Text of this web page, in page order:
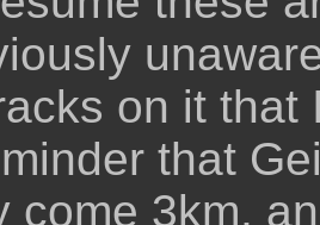
on it
that
come 3km,